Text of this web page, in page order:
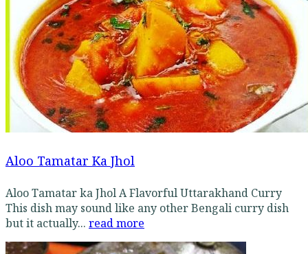
Aloo Tamatar Ka Jhol
Aloo Tamatar ka Jhol A Flavorful Uttarakhand Curry
This dish may sound like any other Bengali curry dish
but it actually... read more